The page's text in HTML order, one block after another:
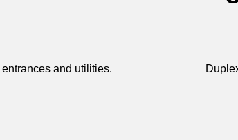
and utilities.